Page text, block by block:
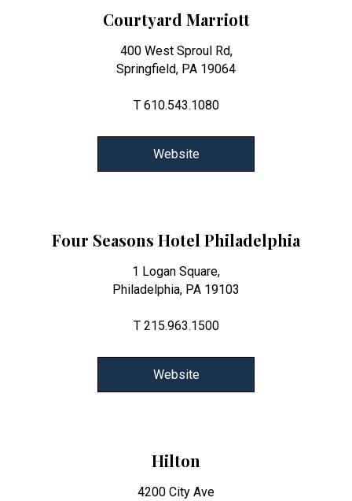
Courtyard Marriott
400 West Sproul Rd,
Springfield, PA 19064
T 610.543.1080
Website
Four Seasons Hotel Philadelphia
1 Logan Square,
Philadelphia, PA 19103
T 215.963.1500
Website
Hilton
4200 City Ave